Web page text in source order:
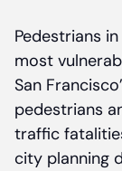
Pedestrians
most
San
pedestrians
traffic
city planning